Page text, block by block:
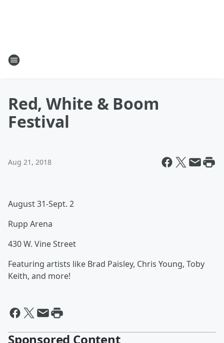
Red, White & Boom
Festival
Aug 21, 2018
August 31-Sept. 2
Rupp Arena
430 W. Vine Street
Featuring artists like Brad Paisley, Chris Young, Toby
Keith, and more!
Sponsored Content